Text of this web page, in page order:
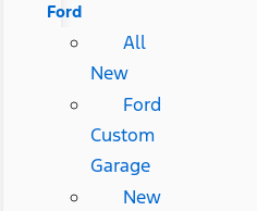
Ford
All
New
Ford
Custom
Garage
New